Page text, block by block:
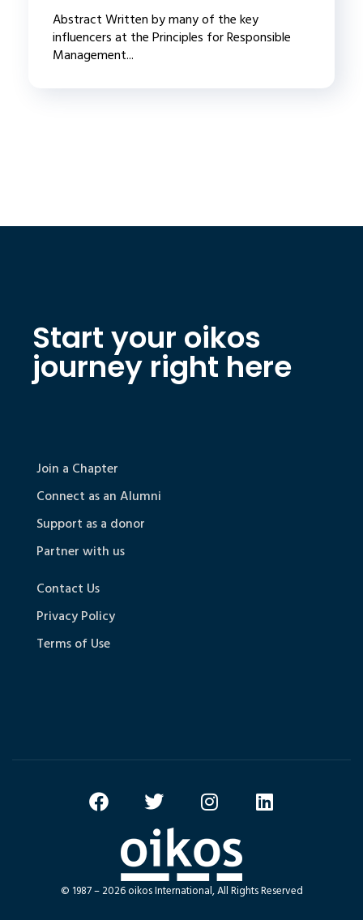
Abstract Written by many of the key
influencers at the Principles for Responsible
Management...
Start your oikos
journey right here
Join a Chapter
Connect as an Alumni
Support as a donor
Partner with us
Contact Us
Privacy Policy
Terms of Use
© 1987 – 2026 oikos International, All Rights Reserved